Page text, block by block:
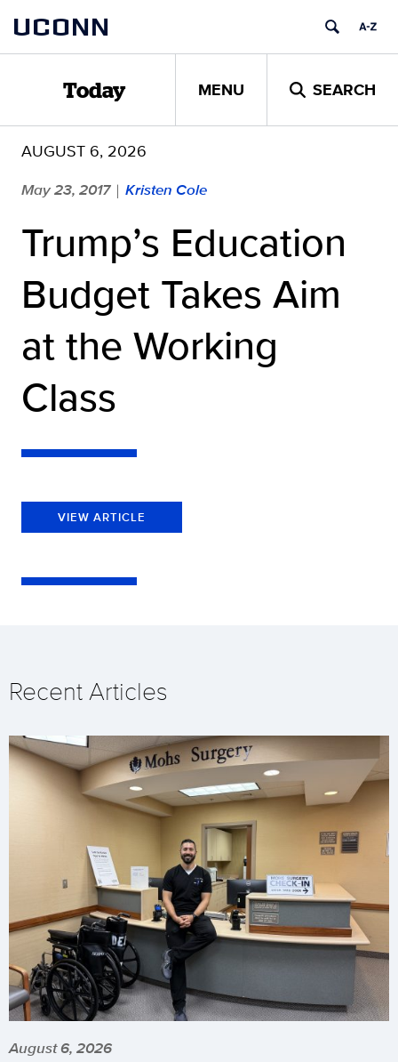
content
UCONN
Today MENU SEARCH
AUGUST 6, 2026
May 23, 2017 | Kristen Cole
Trump’s Education
Budget Takes Aim
at the Working
Class
VIEW ARTICLE
Recent Articles
August 6, 2026